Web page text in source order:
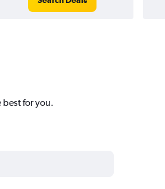
best for you.